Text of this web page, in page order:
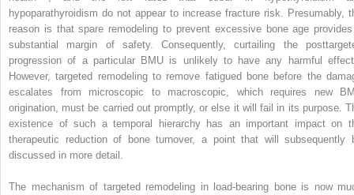
hypoparathyroidism do not appear to increase fracture risk. Presumably,
reason is that spare remodeling to prevent excessive bone age
substantial margin of safety. Consequently, curtailing the
progression of a particular BMU is unlikely to have any harmful
However, targeted remodeling to remove fatigued bone before the
escalates from microscopic to macroscopic, which requires new
origination, must be carried out promptly, or else it will fail in its purpose.
existence of such a temporal hierarchy has an important impact on
therapeutic reduction of bone turnover, a point that will subsequently
discussed in more detail.
The mechanism of targeted remodeling in load-bearing bone is now